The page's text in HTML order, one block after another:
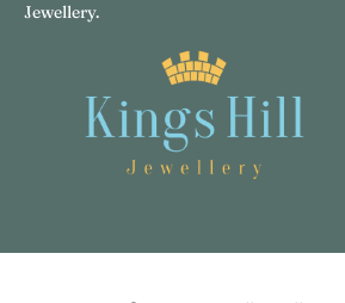
Jewellery.